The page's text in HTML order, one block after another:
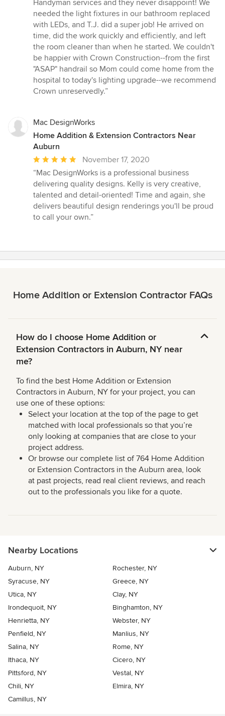
out
of
5
stars
Handyman services and they never disappoint! We
needed the light fixtures in our bathroom replaced
with LEDs, and T.J. did a super job! He arrived on
time, did the work quickly and efficiently, and left
the room cleaner than when he started. We couldn't
be happier with Crown Construction--from the first
"ASAP" handrail so Mom could come home from the
hospital to today's lighting upgrade--we recommend
Crown unreservedly.”
Mac DesignWorks
Home Addition & Extension Contractors Near
Auburn
Average
rating:
5
out
of
5
November 17, 2020
“Mac DesignWorks is a professional business
delivering quality designs. Kelly is very creative,
talented and detail-oriented! Time and again, she
delivers beautiful design renderings you'll be proud
to call your own.”
Home Addition or Extension Contractor FAQs
How do I choose Home Addition or
Extension Contractors in Auburn, NY near
me?
To find the best Home Addition or Extension
Contractors in Auburn, NY for your project, you can
use one of these options:
Select your location at the top of the page to get
matched with local professionals so that you’re
only looking at companies that are close to your
project address.
Or browse our complete list of 764 Home Addition
or Extension Contractors in the Auburn area, look
at past projects, read real client reviews, and reach
out to the professionals you like for a quote.
Nearby Locations
Auburn, NY
Rochester, NY
Syracuse, NY
Greece, NY
Utica, NY
Clay, NY
Irondequoit, NY
Binghamton, NY
Henrietta, NY
Webster, NY
Penfield, NY
Manlius, NY
Salina, NY
Rome, NY
Ithaca, NY
Cicero, NY
Pittsford, NY
Vestal, NY
Chili, NY
Elmira, NY
Camillus, NY